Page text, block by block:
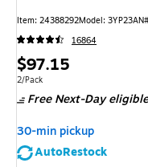
Item: 24388292Model:
16864
Price
is
$97.15
Unit of measure 2/Pack
2/Pack
Free Next-Day eligible
30-min pickup
AutoRestock